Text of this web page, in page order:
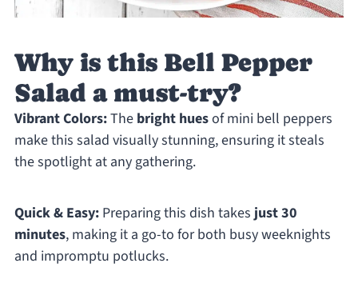
Why is this Bell Pepper
Salad a must-try?
Vibrant Colors:The bright huesof mini bell peppers
make this salad visually stunning, ensuring it steals
the spotlight at any gathering.
Quick & Easy:Preparing this dish takesjust 30
minutes, making it a go-to for both busy weeknights
and impromptu potlucks.